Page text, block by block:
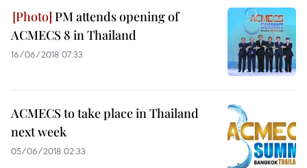
PM attends opening of
ACMECS 8 in Thailand
16/06/2018 07:33
ACMECS to take place in Thailand
next week
05/06/2018 02:33